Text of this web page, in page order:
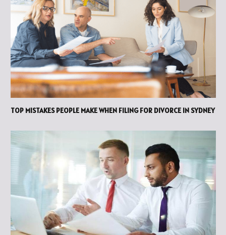
TOP MISTAKES PEOPLE MAKE WHEN FILING FOR DIVORCE IN SYDNEY